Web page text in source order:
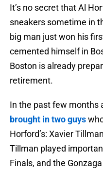
It’s no secret that Al
sneakers sometime in
big man just won his
cemented himself in
Boston is already
retirement.
In the past few months
brought in two guys
Horford’s: Xavier
Tillman played
Finals, and the